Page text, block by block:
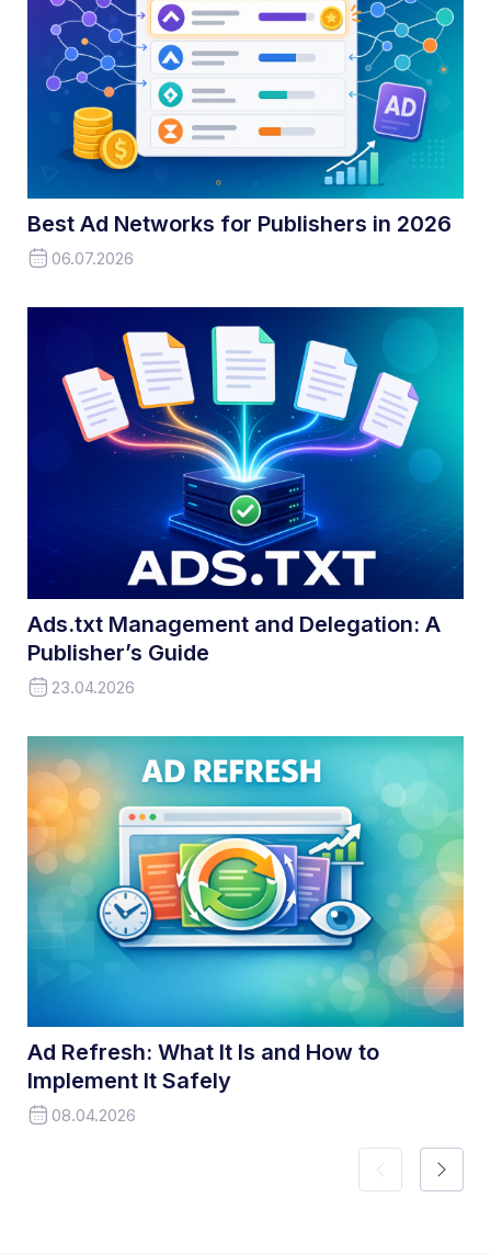
Best Ad Networks for Publishers in 2026
06.07.2026
Ads.txt Management and Delegation: A
Publisher’s Guide
23.04.2026
Ad Refresh: What It Is and How to
Implement It Safely
08.04.2026